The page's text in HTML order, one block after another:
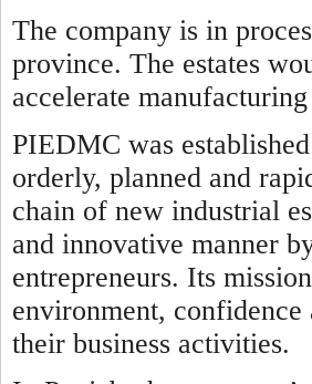
The company is in
province. The estates
accelerate
PIEDMC was
orderly, planned and
chain of new industrial
and innovative manner
entrepreneurs. Its
environment,
their business activities.